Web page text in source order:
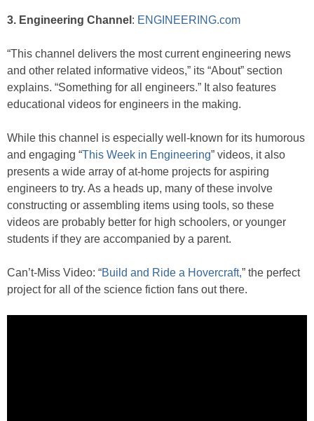
3. Engineering Channel : ENGINEERING.com
“This channel delivers the most current engineering news
and other related informative videos,” its “About” section
explains. “Something for all engineers.” It also features
educational videos for engineers in the making.
While this channel is especially well-known for its humorous
and engaging “This Week in Engineering” videos, it also
presents a wide array of at-home projects for aspiring
engineers to try. As a heads up, many of these involve
constructing or assembling items using tools, so these
videos are probably better for high schoolers, or younger
students if they are accompanied by a parent.
Can’t-Miss Video: “Build and Ride a Hovercraft,” the perfect
project for all of the science fiction fans out there.